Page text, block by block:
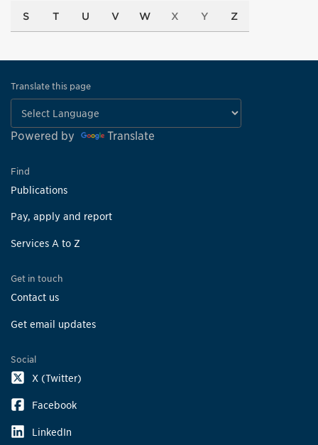
S T U V W X Y Z
Translate this page
Powered by Translate
Find
Publications
Pay, apply and report
Services A to Z
Get in touch
Contact us
Get email updates
Social
X (Twitter)
Facebook
LinkedIn